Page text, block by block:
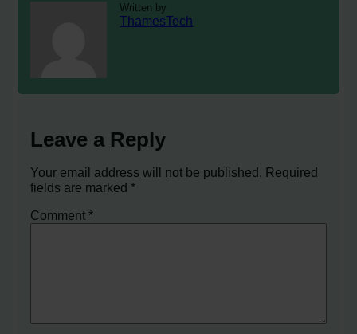
Written by
ThamesTech
Leave a Reply
Your email address will not be published. Required
fields are marked*
Comment*